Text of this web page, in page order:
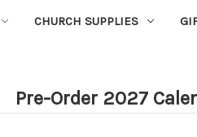
CHURCH SUPPLIES
Pre-Order 2027